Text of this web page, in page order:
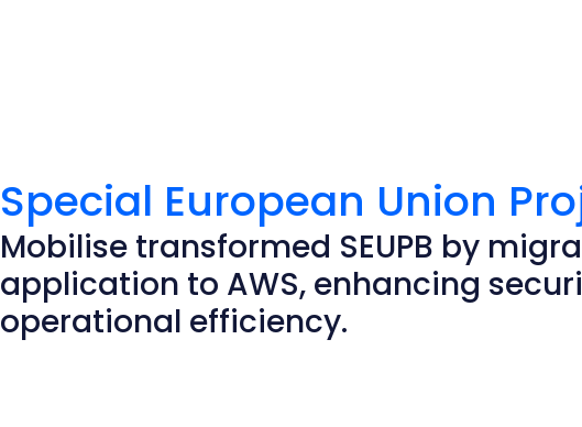
Special European Union
Mobilise transformed SEUPB by
application to AWS, enhancing
operational efficiency.